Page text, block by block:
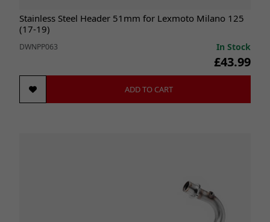
Stainless Steel Header 51mm for Lexmoto Milano 125
(17-19)
DWNPP063 In Stock
£43.99
ADD TO CART